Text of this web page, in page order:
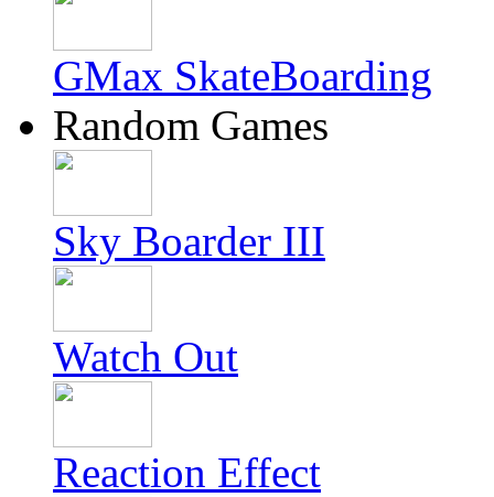
GMax SkateBoarding
Random Games
Sky Boarder III
Watch Out
Reaction Effect